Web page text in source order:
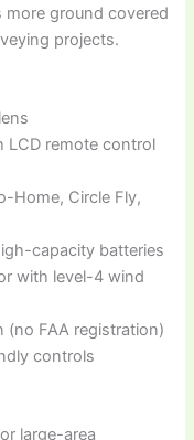
ground covered
projects.
LCD remote control
Home, Circle Fly,
capacity batteries
with level-4 wind
(no FAA registration)
controls
large-area